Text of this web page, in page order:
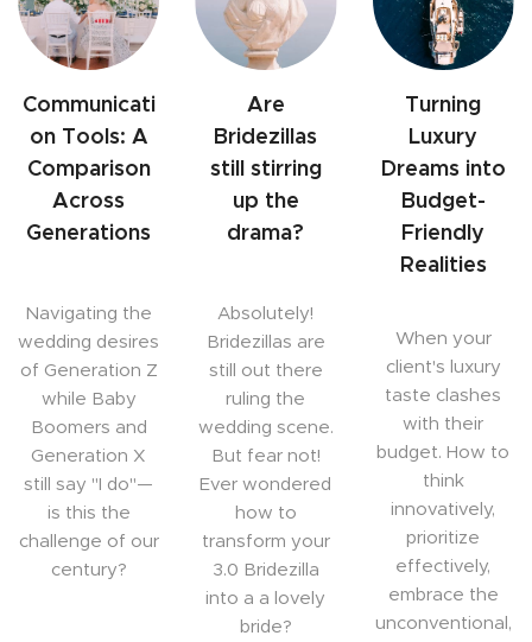
Communicati
on Tools: A
Comparison
Across
Generations
Navigating the
wedding desires
of Generation Z
while Baby
Boomers and
Generation X
still say "I do"—
is this the
challenge of our
century?
Are
Bridezillas
still stirring
up the
drama?
Absolutely!
Bridezillas are
still out there
ruling the
wedding scene.
But fear not!
Ever wondered
how to
transform your
3.0 Bridezilla
into a a lovely
bride?
Turning
Luxury
Dreams into
Budget-
Friendly
Realities
When your
client's luxury
taste clashes
with their
budget. How to
think
innovatively,
prioritize
effectively,
embrace the
unconventional,